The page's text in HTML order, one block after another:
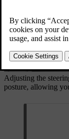
Adjusting the
posture, allowing